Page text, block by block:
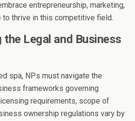
entrepreneurship, marketing,
to thrive in this competitive field.
the Legal and Business
spa, NPs must navigate the
frameworks governing
requirements, scope of
ownership regulations vary by